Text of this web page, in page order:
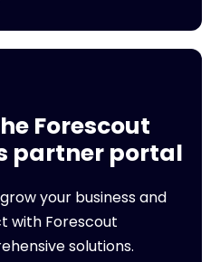
Forescout
partner portal
your business and
with Forescout
solutions.